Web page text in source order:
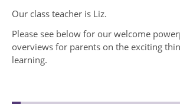
Our class teacher is Liz.
Please see below for our welcome
overviews for parents on the exciting
learning.